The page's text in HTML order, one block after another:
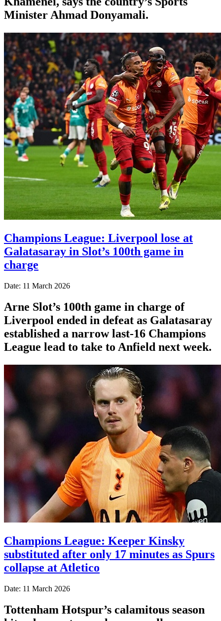
Minister Ahmad Donyamali.
Champions League: Liverpool lose at
Galatasaray in Slot’s 100th game in
charge
Date: 11 March 2026
Arne Slot’s 100th game in charge of
Liverpool ended in defeat as Galatasaray
established a narrow last-16 Champions
League lead to take to Anfield next week.
Champions League: Keeper Kinsky
substituted after only 17 minutes as Spurs
collapse at Atletico
Date: 11 March 2026
Tottenham Hotspur’s calamitous season